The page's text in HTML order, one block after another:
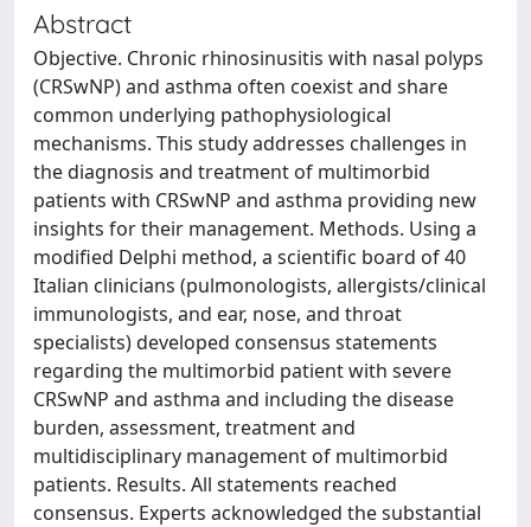
Abstract
Objective. Chronic rhinosinusitis with nasal polyps
(CRSwNP) and asthma often coexist and share
common underlying pathophysiological
mechanisms. This study addresses challenges in
the diagnosis and treatment of multimorbid
patients with CRSwNP and asthma providing new
insights for their management. Methods. Using a
modified Delphi method, a scientific board of 40
Italian clinicians (pulmonologists, allergists/clinical
immunologists, and ear, nose, and throat
specialists) developed consensus statements
regarding the multimorbid patient with severe
CRSwNP and asthma and including the disease
burden, assessment, treatment and
multidisciplinary management of multimorbid
patients. Results. All statements reached
consensus. Experts acknowledged the substantial